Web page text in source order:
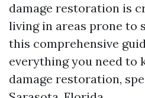
damage restoration is
living in areas prone to
this comprehensive
everything you need to
damage restoration,